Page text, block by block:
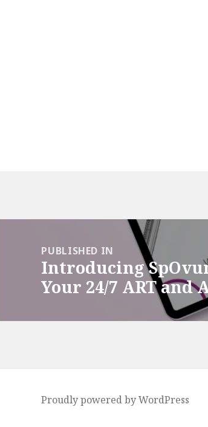
navigationPUBLISHED IN
Introducing
Your 24/7 ART
Proudly powered by WordPress